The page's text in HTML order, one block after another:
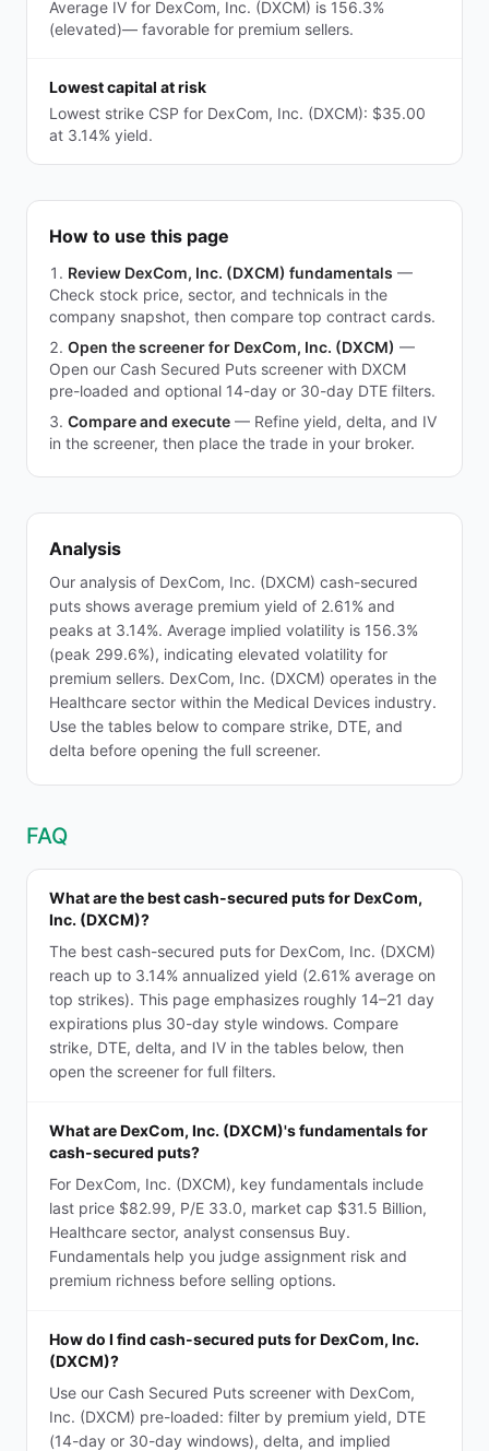
Average IV for DexCom, Inc. (DXCM) is 156.3%
(elevated)— favorable for premium sellers.
Lowest capital at risk
Lowest strike CSP for DexCom, Inc. (DXCM): $35.00
at 3.14% yield.
How to use this page
Review DexCom, Inc. (DXCM) fundamentals —
Check stock price, sector, and technicals in the
company snapshot, then compare top contract cards.
Open the screener for DexCom, Inc. (DXCM) —
Open our Cash Secured Puts screener with DXCM
pre-loaded and optional 14-day or 30-day DTE filters.
Compare and execute — Refine yield, delta, and IV
in the screener, then place the trade in your broker.
Analysis
Our analysis of DexCom, Inc. (DXCM) cash-secured
puts shows average premium yield of 2.61% and
peaks at 3.14%. Average implied volatility is 156.3%
(peak 299.6%), indicating elevated volatility for
premium sellers. DexCom, Inc. (DXCM) operates in the
Healthcare sector within the Medical Devices industry.
Use the tables below to compare strike, DTE, and
delta before opening the full screener.
FAQ
What are the best cash-secured puts for DexCom,
Inc. (DXCM)?
The best cash-secured puts for DexCom, Inc. (DXCM)
reach up to 3.14% annualized yield (2.61% average on
top strikes). This page emphasizes roughly 14–21 day
expirations plus 30-day style windows. Compare
strike, DTE, delta, and IV in the tables below, then
open the screener for full filters.
What are DexCom, Inc. (DXCM)'s fundamentals for
cash-secured puts?
For DexCom, Inc. (DXCM), key fundamentals include
last price $82.99, P/E 33.0, market cap $31.5 Billion,
Healthcare sector, analyst consensus Buy.
Fundamentals help you judge assignment risk and
premium richness before selling options.
How do I find cash-secured puts for DexCom, Inc.
(DXCM)?
Use our Cash Secured Puts screener with DexCom,
Inc. (DXCM) pre-loaded: filter by premium yield, DTE
(14-day or 30-day windows), delta, and implied